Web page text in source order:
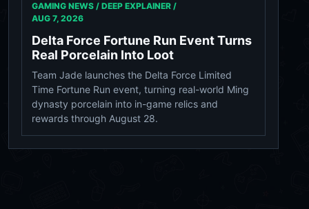
GAMING NEWS / DEEP EXPLAINER /
AUG 7, 2026
Delta Force Fortune Run Event Turns
Real Porcelain Into Loot
Team Jade launches the Delta Force Limited
Time Fortune Run event, turning real-world Ming
dynasty porcelain into in-game relics and
rewards through August 28.